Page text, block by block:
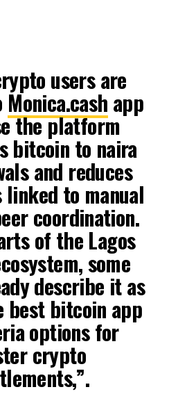
users are
Monica.cash app
the platform
bitcoin to naira
and reduces
to manual
coordination.
of the Lagos
some
describe it as
best bitcoin app
options for
crypto